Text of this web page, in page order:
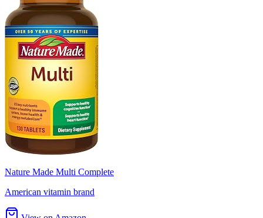
Nature Made Multi Complete
American vitamin brand